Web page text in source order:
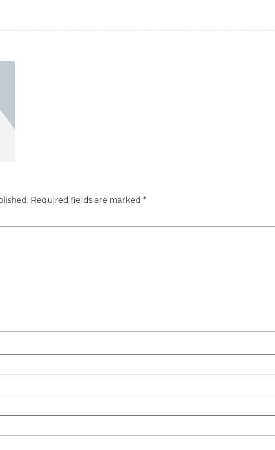
Required fields are marked *